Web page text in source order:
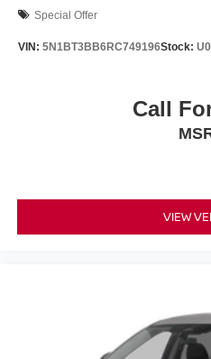
Special Offer
VIN: 5N1BT3BB6RC749196Stock:
Call
VIEW